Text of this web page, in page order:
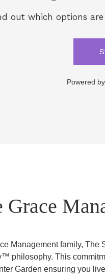
Grace
Management family,
philosophy. This
Garden ensuring you